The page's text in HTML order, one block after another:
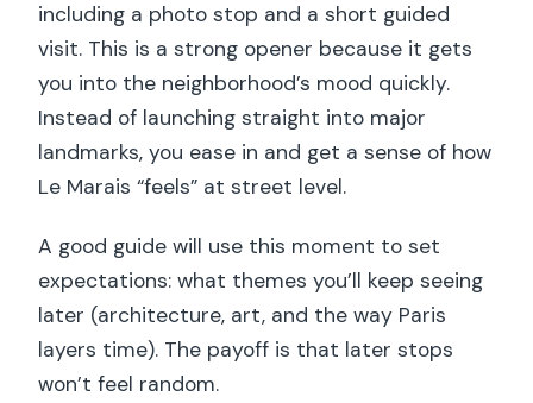
including a photo stop and a short guided
visit. This is a strong opener because it gets
you into the neighborhood’s mood quickly.
Instead of launching straight into major
landmarks, you ease in and get a sense of how
Le Marais “feels” at street level.
A good guide will use this moment to set
expectations: what themes you’ll keep seeing
later (architecture, art, and the way Paris
layers time). The payoff is that later stops
won’t feel random.